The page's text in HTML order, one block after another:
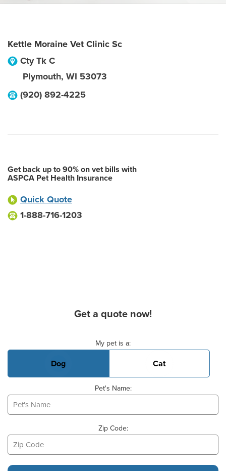
Kettle Moraine Vet Clinic Sc
Cty Tk C
Plymouth, WI 53073
(920) 892-4225
Get back up to 90% on vet bills with
ASPCA Pet Health Insurance
Quick Quote
1-888-716-1203
Get a quote now!
My pet is a:
Dog Cat
Pet's Name:
Zip Code: